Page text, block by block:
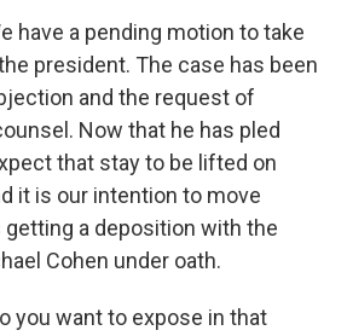
have a pending motion to take
president. The case has been
and the request of
Now that he has pled
that stay to be lifted on
it is our intention to move
a deposition with the
Cohen under oath.
you want to expose in that